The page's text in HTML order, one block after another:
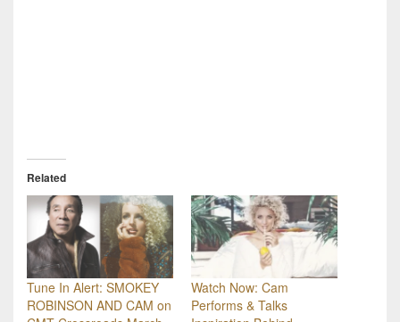
Related
Tune In Alert: SMOKEY
ROBINSON AND CAM on
Watch Now: Cam
Performs & Talks